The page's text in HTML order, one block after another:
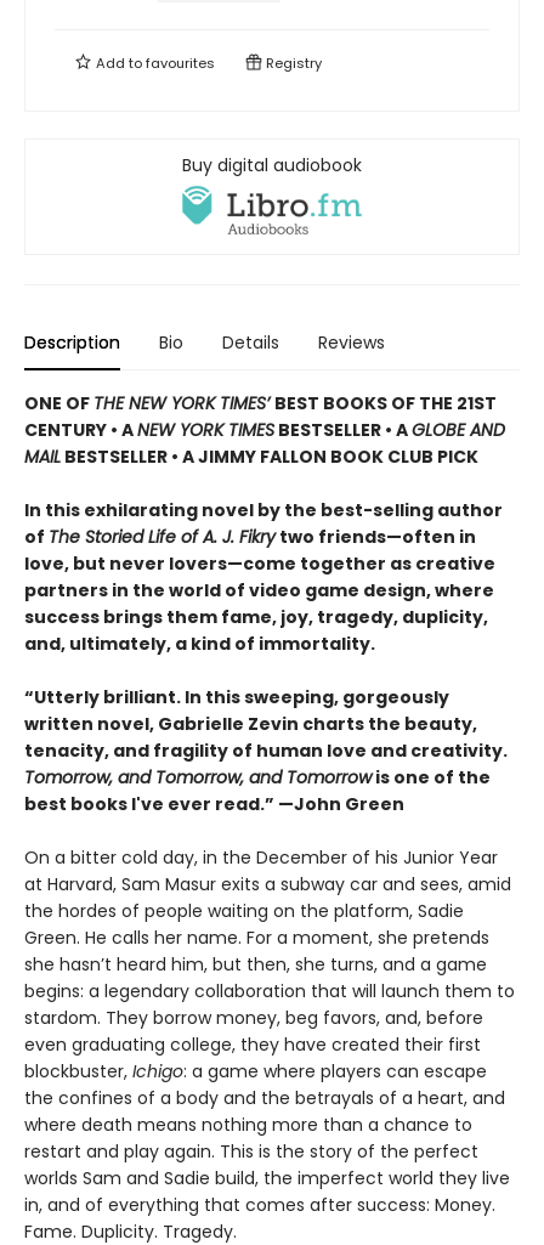
Add tofavourites Registry
Buy digital audiobook
Description Bio Details Reviews
ONE OF THE NEW YORK TIMES’BEST BOOKS OF THE 21ST
CENTURY • ANEW YORK TIMES BESTSELLER • AGLOBE AND
MAIL BESTSELLER • A JIMMY FALLON BOOK CLUB PICK
In this exhilarating novel by the best-selling author
of The Storied Life of A. J. Fikrytwo friends—often in
love, but never lovers—come together as creative
partners in the world of video game design, where
success brings them fame, joy, tragedy, duplicity,
and, ultimately, a kind of immortality.
“Utterly brilliant. In this sweeping, gorgeously
written novel, Gabrielle Zevin charts the beauty,
tenacity, and fragility of human love and creativity.
Tomorrow, and Tomorrow, and Tomorrowis one of the
best books I've ever read.” —John Green
On a bitter cold day, in the December of his Junior Year
at Harvard, Sam Masur exits a subway car and sees, amid
the hordes of people waiting on the platform, Sadie
Green. He calls her name. For a moment, she pretends
she hasn’t heard him, but then, she turns, and a game
begins: a legendary collaboration that will launch them to
stardom. They borrow money, beg favors, and, before
even graduating college, they have created their first
blockbuster, Ichigo: a game where players can escape
the confines of a body and the betrayals of a heart, and
where death means nothing more than a chance to
restart and play again. This is the story of the perfect
worlds Sam and Sadie build, the imperfect world they live
in, and of everything that comes after success: Money.
Fame. Duplicity. Tragedy.